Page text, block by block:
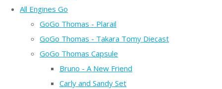
All Engines Go
GoGo Thomas - Plarail
GoGo Thomas - Takara Tomy Diecast
GoGo Thomas Capsule
Bruno - A New Friend
Carly and Sandy Set